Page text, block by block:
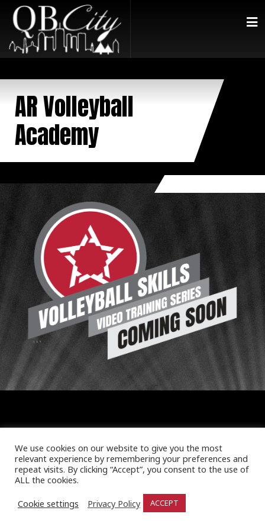
AR Volleyball
Academy
We use cookies on our website to give you the most
relevant experience by remembering your preferences and
repeat visits. By clicking “Accept”, you consent to the use of
ALL the cookies.
Cookie settings
Privacy Policy ACCEPT